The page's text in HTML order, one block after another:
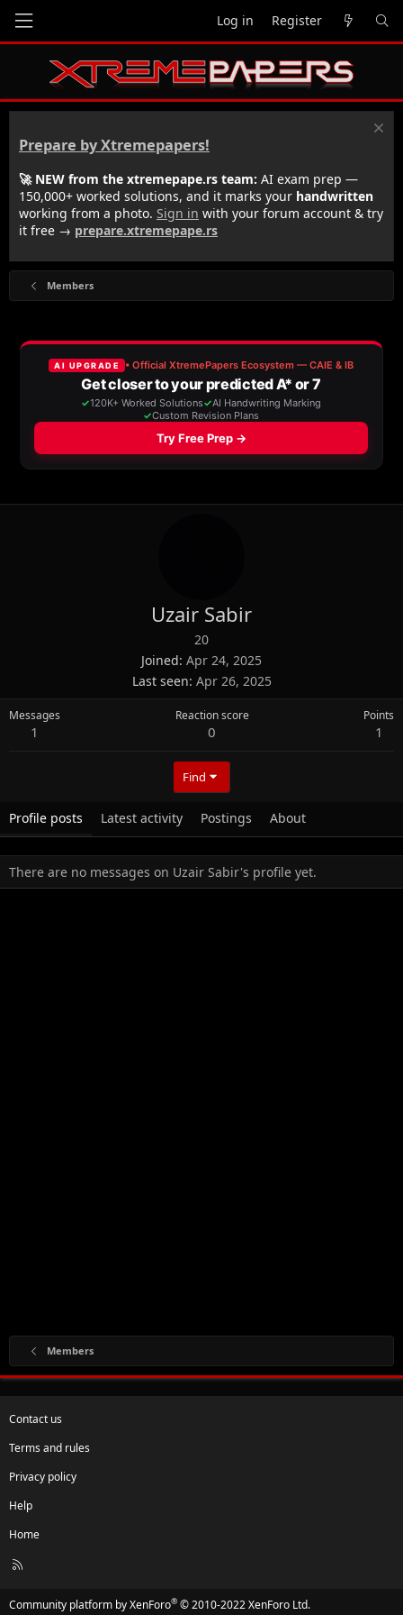
Log in Register
Prepare by Xtremepapers!
🚀 NEW from the xtremepape.rs team: AI exam prep —
150,000+ worked solutions, and it marks your handwritten
working from a photo. Sign in with your forum account & try
it free → prepare.xtremepape.rs
Members
Uzair Sabir
20
Joined Apr 24, 2025
Last seen Apr 26, 2025
Messages
1
Reaction score
0
Points
1
Find
Profile posts Latest activity Postings About
There are no messages on Uzair Sabir's profile yet.
Members
Contact us
Terms and rules
Privacy policy
Help
Home
R
Community platform by XenForo® © 2010-2022 XenForo Ltd.